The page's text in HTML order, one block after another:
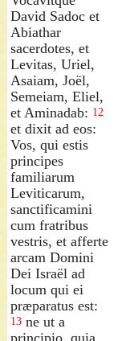
David Sadoc et
Abiathar
sacerdotes, et
Levitas, Uriel,
Asaiam, Joël,
Semeiam, Eliel,
et Aminadab: 12
et dixit ad eos:
Vos, qui estis
principes
familiarum
Leviticarum,
sanctificamini
cum fratribus
vestris, et afferte
arcam Domini
Dei Israël ad
locum qui ei
præparatus est:
13 ne ut a
principio, quia